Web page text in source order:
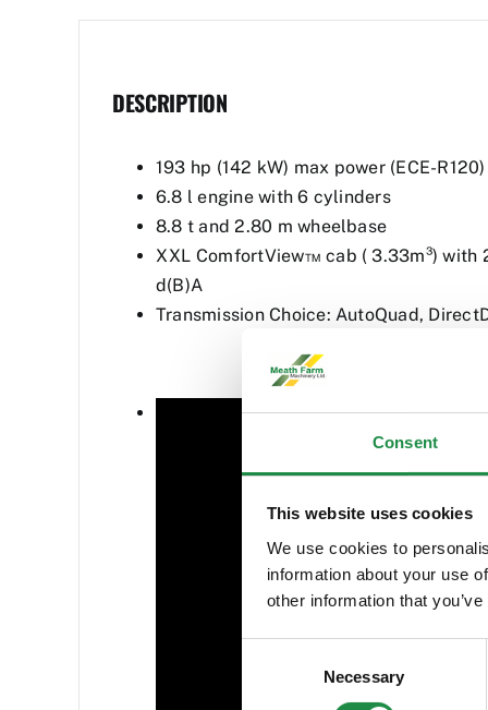
Consent
This website uses cookies
We use cookies to
information about your use
other information that
Necessary
DESCRIPTION
193 hp (142 kW) max power (ECE-
6.8 l engine with 6 cylinders
8.8 t and 2.80 m wheelbase
XXL ComfortView™ cab ( 3.33m³) with
d(B)A
Transmission Choice: AutoQuad,